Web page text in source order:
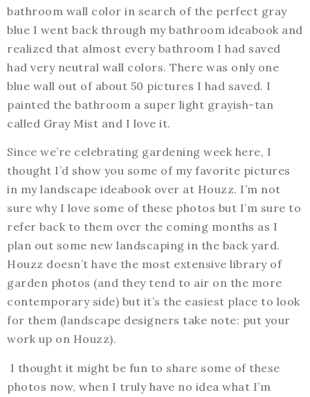
bathroom wall color in search of the perfect gray
blue I went back through my bathroom ideabook and
realized that almost every bathroom I had saved
had very neutral wall colors. There was only one
blue wall out of about 50 pictures I had saved. I
painted the bathroom a super light grayish-tan
called Gray Mist and I love it.
Since we’re celebrating gardening week here, I
thought I’d show you some of my favorite pictures
in my landscape ideabook over at Houzz. I’m not
sure why I love some of these photos but I’m sure to
refer back to them over the coming months as I
plan out some new landscaping in the back yard.
Houzz doesn’t have the most extensive library of
garden photos (and they tend to air on the more
contemporary side) but it’s the easiest place to look
for them (landscape designers take note: put your
work up on Houzz).
I thought it might be fun to share some of these
photos now, when I truly have no idea what I’m